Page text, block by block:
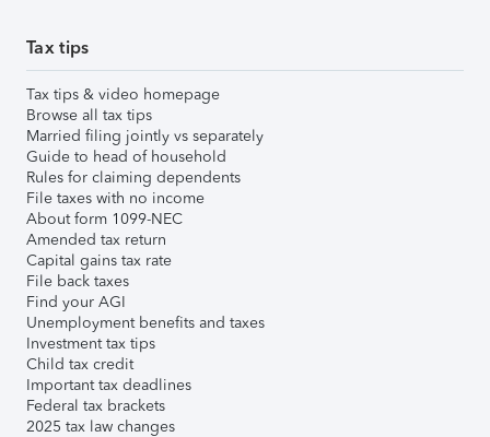
Tax tips
Tax tips & video homepage
Browse all tax tips
Married filing jointly vs separately
Guide to head of household
Rules for claiming dependents
File taxes with no income
About form 1099-NEC
Amended tax return
Capital gains tax rate
File back taxes
Find your AGI
Unemployment benefits and taxes
Investment tax tips
Child tax credit
Important tax deadlines
Federal tax brackets
2025 tax law changes